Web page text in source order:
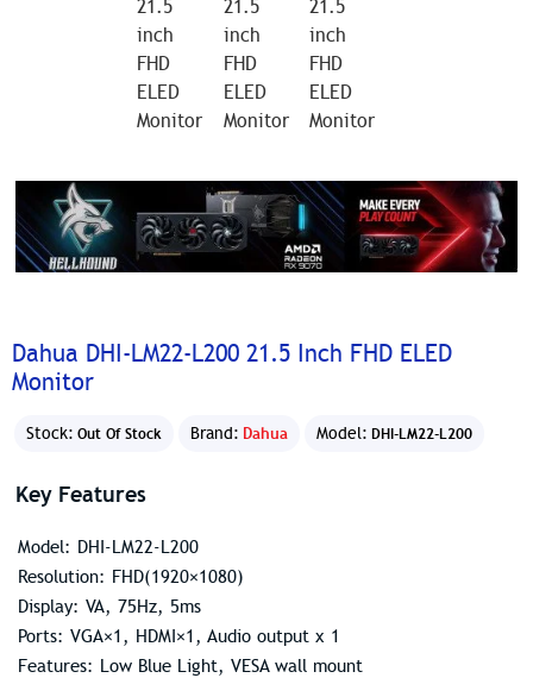
Dahua DHI-LM22-L200 21.5 Inch FHD ELED
Monitor
Stock: Out Of Stock Brand: Dahua Model: DHI-LM22-L200
Key Features
Model: DHI-LM22-L200
Resolution: FHD(1920×1080)
Display: VA, 75Hz, 5ms
Ports: VGA×1, HDMI×1, Audio output x 1
Features: Low Blue Light, VESA wall mount